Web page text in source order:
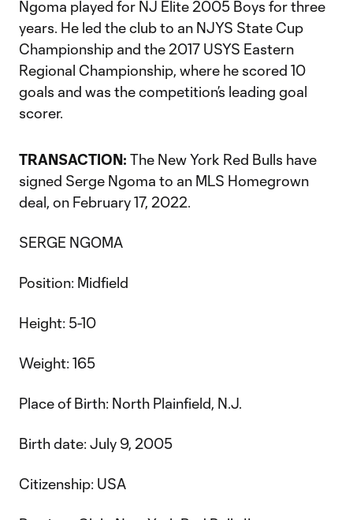
Ngoma played for NJ Elite 2005 Boys for three
years. He led the club to an NJYS State Cup
Championship and the 2017 USYS Eastern
Regional Championship, where he scored 10
goals and was the competition’s leading goal
scorer.
TRANSACTION: The New York Red Bulls have
signed Serge Ngoma to an MLS Homegrown
deal, on February 17, 2022.
SERGE NGOMA
Position: Midfield
Height: 5-10
Weight: 165
Place of Birth: North Plainfield, N.J.
Birth date: July 9, 2005
Citizenship: USA